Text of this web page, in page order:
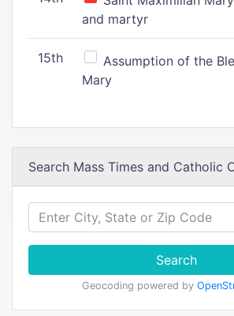
and martyr
15th
Assumption of the
Mary
Search Mass Times and Catholic
Search
Geocoding powered by